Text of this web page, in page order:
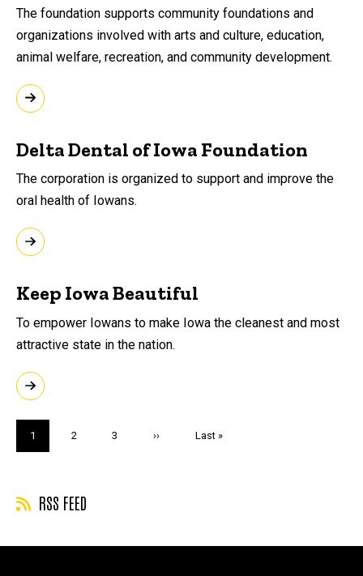
The foundation supports community foundations and
organizations involved with arts and culture, education,
animal welfare, recreation, and community development.
Delta Dental of Iowa Foundation
The corporation is organized to support and improve the
oral health of Iowans.
Keep Iowa Beautiful
To empower Iowans to make Iowa the cleanest and most
attractive state in the nation.
Current
page
1 Page
2 Page
3
Next
››
Last
Last »
RSS FEED